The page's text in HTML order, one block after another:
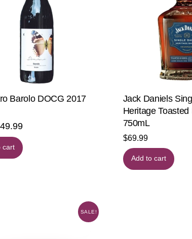
Barolo DOCG 2017
49.99Current
is:
cart
Jack Daniels
Heritage
750mL
$69.99
Add to cart
SALE!